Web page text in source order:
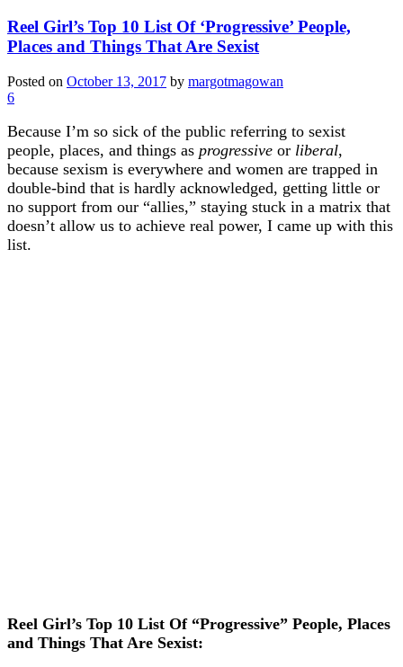
Reel Girl’s Top 10 List Of ‘Progressive’ People,
Places and Things That Are Sexist
Posted on October 13, 2017 by margotmagowan
6
Because I’m so sick of the public referring to sexist
people, places, and things as progressive or liberal,
because sexism is everywhere and women are trapped in
double-bind that is hardly acknowledged, getting little or
no support from our “allies,” staying stuck in a matrix that
doesn’t allow us to achieve real power, I came up with this
list.
Reel Girl’s Top 10 List Of “Progressive” People, Places
and Things That Are Sexist: